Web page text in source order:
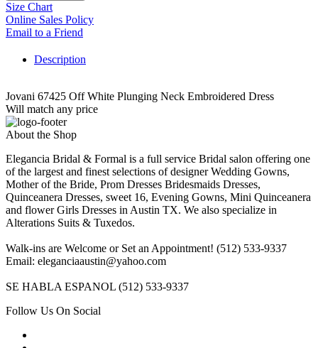
Size Chart
Online Sales Policy
Email to a Friend
Description
Jovani 67425 Off White Plunging Neck Embroidered Dress
Will match any price
About the Shop
Elegancia Bridal & Formal is a full service Bridal salon offering one
of the largest and finest selections of designer Wedding Gowns,
Mother of the Bride, Prom Dresses Bridesmaids Dresses,
Quinceanera Dresses, sweet 16, Evening Gowns, Mini Quinceanera
and flower Girls Dresses in Austin TX. We also specialize in
Alterations Suits & Tuxedos.
Walk-ins are Welcome or Set an Appointment! (512) 533-9337
Email: eleganciaaustin@yahoo.com
SE HABLA ESPANOL (512) 533-9337
Follow Us On Social